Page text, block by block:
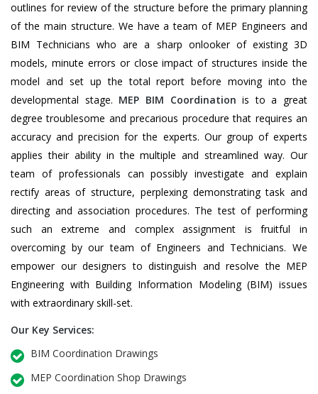
outlines for review of the structure before the primary planning
of the main structure. We have a team of MEP Engineers and
BIM Technicians who are a sharp onlooker of existing 3D
models, minute errors or close impact of structures inside the
model and set up the total report before moving into the
developmental stage. MEP BIM Coordination is to a great
degree troublesome and precarious procedure that requires an
accuracy and precision for the experts. Our group of experts
applies their ability in the multiple and streamlined way. Our
team of professionals can possibly investigate and explain
rectify areas of structure, perplexing demonstrating task and
directing and association procedures. The test of performing
such an extreme and complex assignment is fruitful in
overcoming by our team of Engineers and Technicians. We
empower our designers to distinguish and resolve the MEP
Engineering with Building Information Modeling (BIM) issues
with extraordinary skill-set.
Our Key Services:
BIM Coordination Drawings
MEP Coordination Shop Drawings